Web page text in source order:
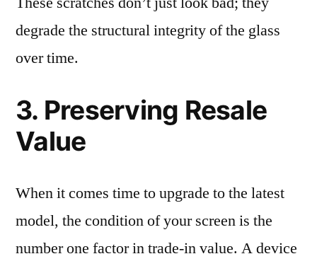
degrade the structural integrity of the glass
over time.
3. Preserving Resale
Value
When it comes time to upgrade to the latest
model, the condition of your screen is the
number one factor in trade-in value. A device